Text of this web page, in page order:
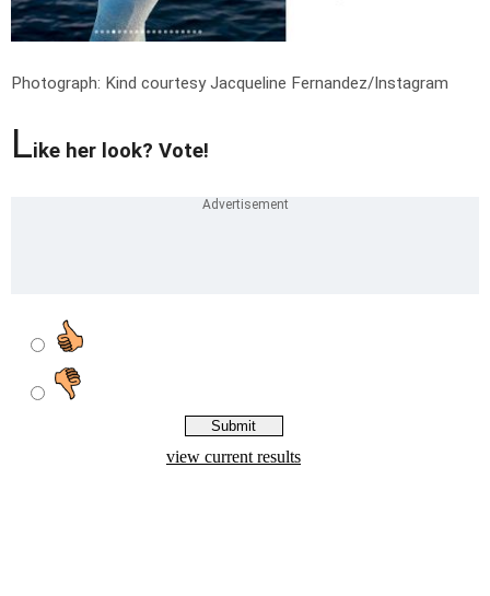
Photograph: Kind courtesy Jacqueline Fernandez/Instagram
Like her look? Vote!